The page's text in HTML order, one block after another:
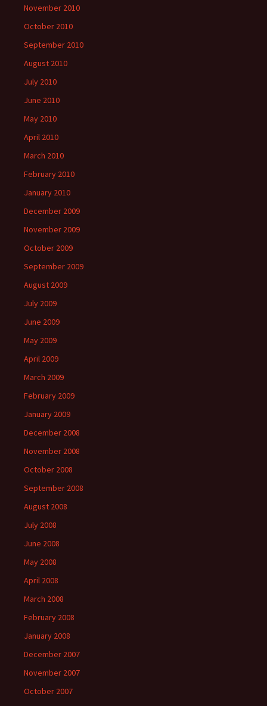
November 2010
October 2010
September 2010
August 2010
July 2010
June 2010
May 2010
April 2010
March 2010
February 2010
January 2010
December 2009
November 2009
October 2009
September 2009
August 2009
July 2009
June 2009
May 2009
April 2009
March 2009
February 2009
January 2009
December 2008
November 2008
October 2008
September 2008
August 2008
July 2008
June 2008
May 2008
April 2008
March 2008
February 2008
January 2008
December 2007
November 2007
October 2007